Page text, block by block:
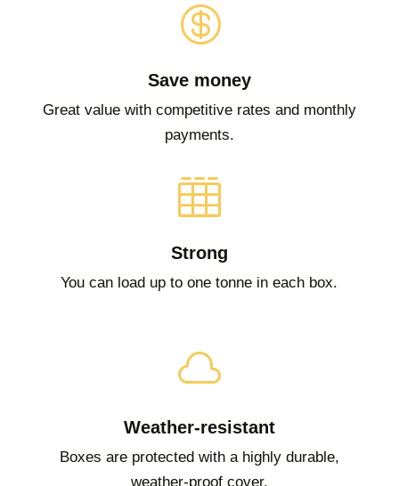

Save money
Great value with competitive rates and monthly
payments.

Strong
You can load up to one tonne in each box.

Weather-resistant
Boxes are protected with a highly durable,
weather-proof cover.